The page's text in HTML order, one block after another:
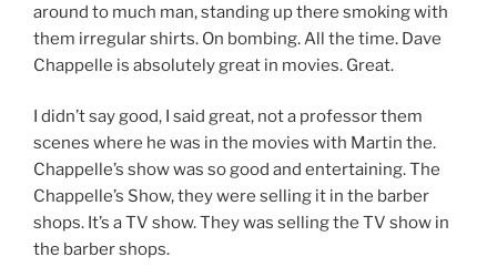
around to much man, standing up there smoking with
them irregular shirts. On bombing. All the time. Dave
Chappelle is absolutely great in movies. Great.
I didn’t say good, I said great, not a professor them
scenes where he was in the movies with Martin the.
Chappelle’s show was so good and entertaining. The
Chappelle’s Show, they were selling it in the barber
shops. It’s a TV show. They was selling the TV show in
the barber shops.